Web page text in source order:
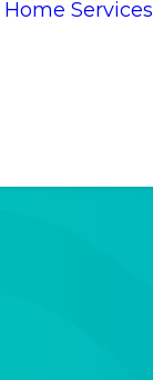
Home Services